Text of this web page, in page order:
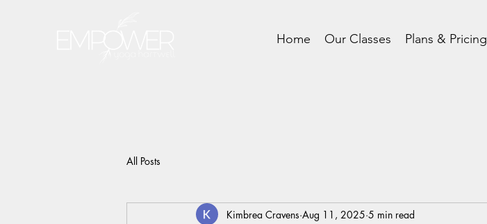
Home Our Classes Plans & Pricing
All Posts
Kimbrea Cravens Aug 11, 2025 5 min read